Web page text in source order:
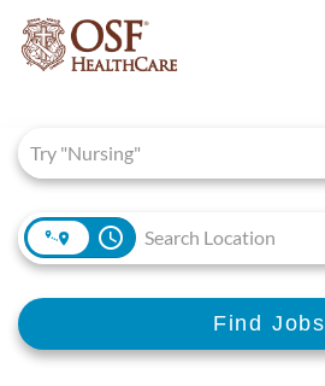
access_time
Find Jobs